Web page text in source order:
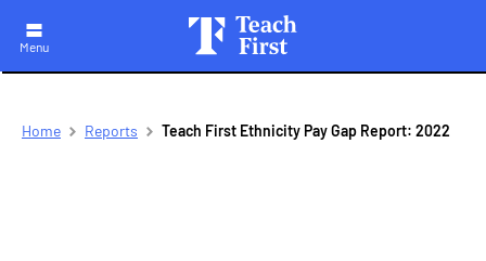
Skip
Menu
Breadcrumb
Home Reports Teach First Ethnicity Pay Gap Report: 2022